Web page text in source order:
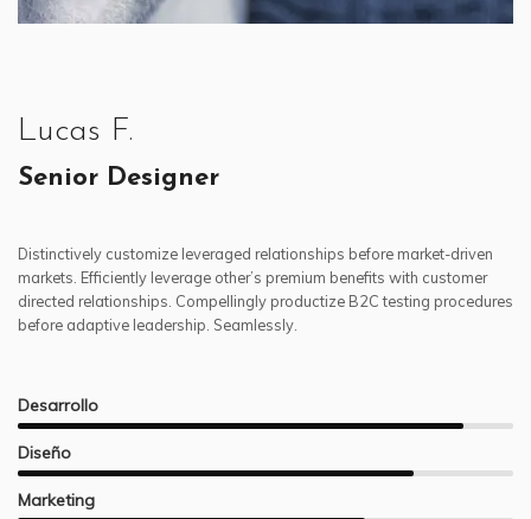
Lucas F.
Senior Designer
Distinctively customize leveraged relationships before market-driven
markets. Efficiently leverage other’s premium benefits with customer
directed relationships. Compellingly productize B2C testing procedures
before adaptive leadership. Seamlessly.
Desarrollo
Diseño
Marketing